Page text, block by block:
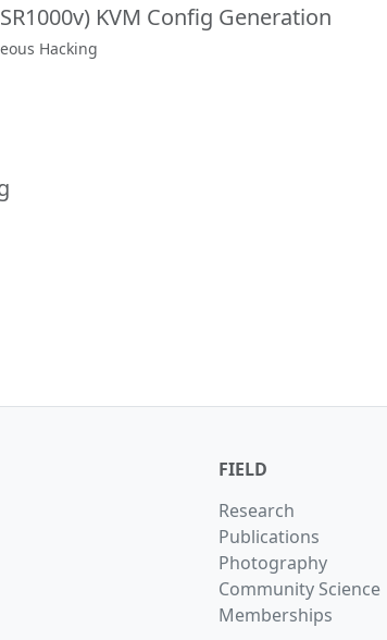
KVM Config Generation
Hacking
FIELD
Research
Publications
Photography
Community Science
Memberships